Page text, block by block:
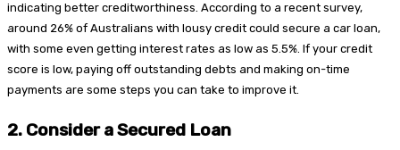
indicating better creditworthiness. According to a recent survey,
around 26% of Australians with lousy credit could secure a car loan,
with some even getting interest rates as low as 5.5%. If your credit
score is low, paying off outstanding debts and making on-time
payments are some steps you can take to improve it.
2. Consider a Secured Loan